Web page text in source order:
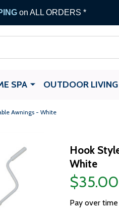
on ALL ORDERS *
SPA OUTDOOR LIVING
Awnings - White
Hook
White
$35.00
Pay over